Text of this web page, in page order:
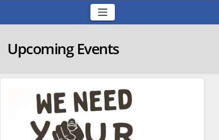
Upcoming Events